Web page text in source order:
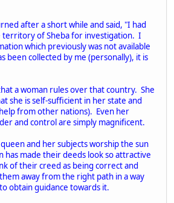
after a short while and said, "I had
territory of Sheba for investigation. I
which previously was not available
been collected by me (personally), it is
a woman rules over that country. She
she is self-sufficient in her state and
from other nations). Even her
and control are simply magnificent.
and her subjects worship the sun
has made their deeds look so attractive
of their creed as being correct and
away from the right path in a way
obtain guidance towards it.